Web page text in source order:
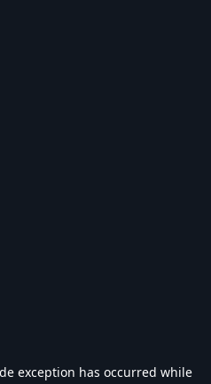
exception has occurred while